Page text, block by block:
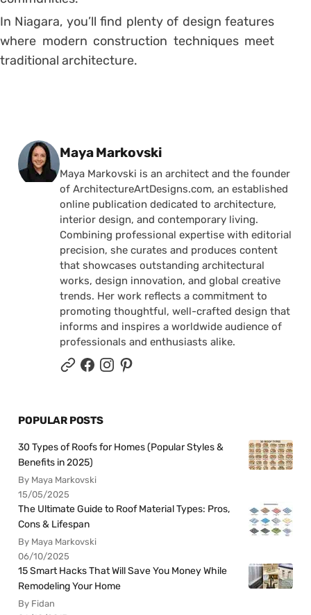
In Niagara, you’ll find plenty of design features
where modern construction techniques meet
traditional architecture.
Posted by
Maya Markovski
Maya Markovski is an architect and the founder
of ArchitectureArtDesigns.com, an established
online publication dedicated to architecture,
interior design, and contemporary living.
Combining professional expertise with editorial
precision, she curates and produces content
that showcases outstanding architectural
works, design innovation, and global creative
trends. Her work reflects a commitment to
promoting thoughtful, well-crafted design that
informs and inspires a worldwide audience of
professionals and enthusiasts alike.
POPULAR POSTS
30 Types of Roofs for Homes (Popular Styles &
Benefits in 2025)
By Maya Markovski
15/05/2025
The Ultimate Guide to Roof Material Types: Pros,
Cons & Lifespan
By Maya Markovski
06/10/2025
15 Smart Hacks That Will Save You Money While
Remodeling Your Home
By Fidan